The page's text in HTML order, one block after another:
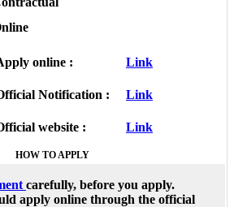
online : Link
Notification : Link
website : Link
HOW TO APPLY
carefully, before you apply.
apply online through the official